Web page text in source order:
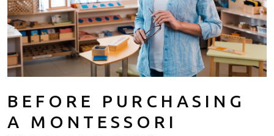
BEFORE PURCHASING
A MONTESSORI